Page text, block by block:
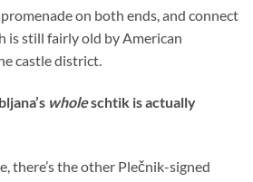
on both ends, and connect
is still fairly old by American
castle district.
wholeschtik is actually
there’s the other Plečnik-signed